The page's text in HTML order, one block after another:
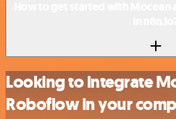
Looking to integrate
Roboflow in your